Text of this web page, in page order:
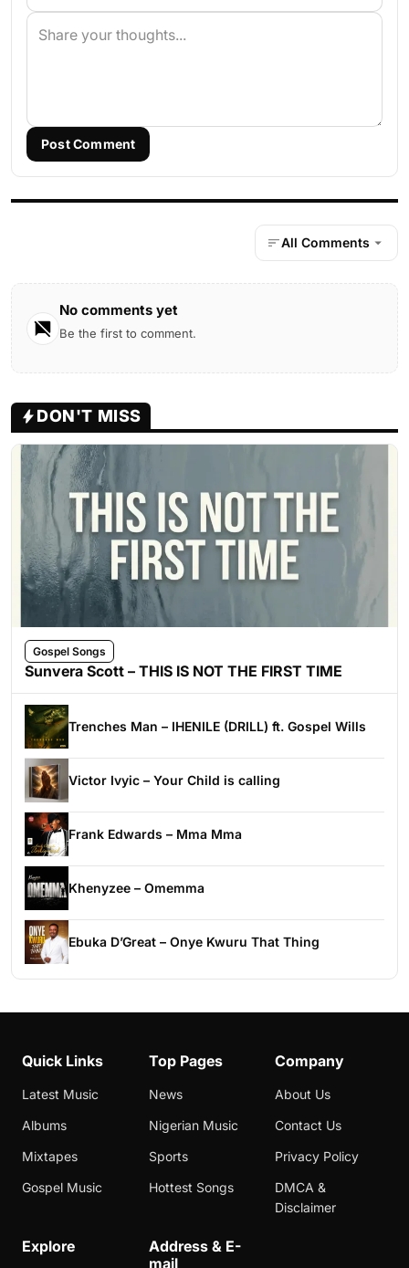
Post Comment
All Comments
No comments yet
Be the first to comment.
DON'T MISS
Gospel Songs
Sunvera Scott – THIS IS NOT THE FIRST TIME
Trenches Man – IHENILE (DRILL) ft. Gospel Wills
Victor Ivyic – Your Child is calling
Frank Edwards – Mma Mma
Khenyzee – Omemma
Ebuka D’Great – Onye Kwuru That Thing
Quick Links
Latest Music
Albums
Mixtapes
Gospel Music
Top Pages
News
Nigerian Music
Sports
Hottest Songs
Company
About Us
Contact Us
Privacy Policy
DMCA &
Disclaimer
Explore
Address & E-
mail